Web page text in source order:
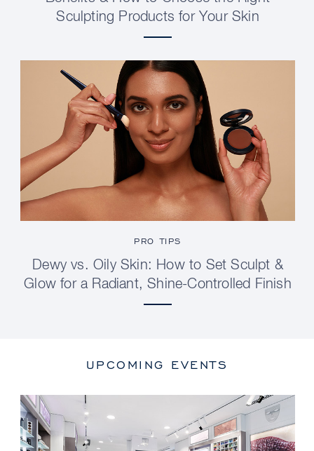
Sculpting Products for Your Skin
PRO TIPS
Dewy vs. Oily Skin: How to Set Sculpt &
Glow for a Radiant, Shine-Controlled Finish
UPCOMING EVENTS